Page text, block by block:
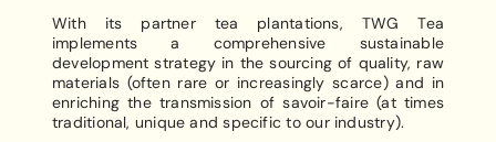
With its partner tea plantations, TWG Tea
implements a comprehensive sustainable
development strategy in the sourcing of quality, raw
materials (often rare or increasingly scarce) and in
enriching the transmission of savoir-faire (at times
traditional, unique and specific to our industry).